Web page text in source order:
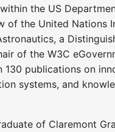
the US
of the United Nations
a
of the W3C
130 publications on
systems, and
of Claremont